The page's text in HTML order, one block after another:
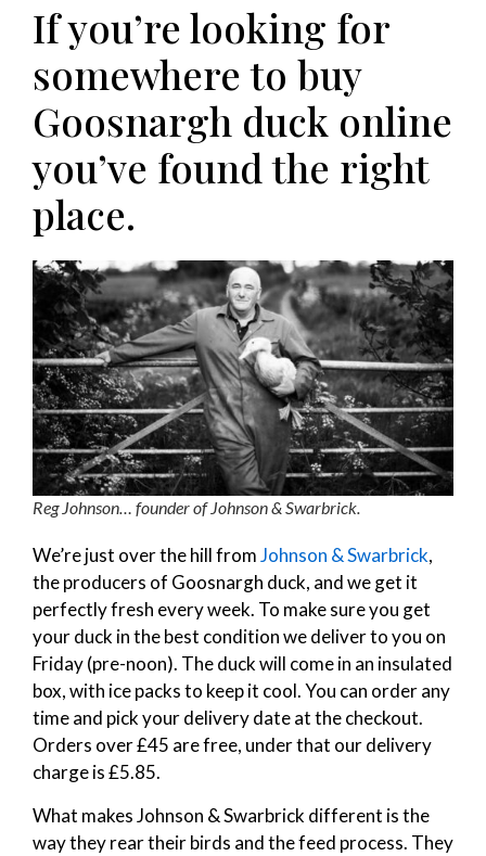
If you’re looking for
somewhere to buy
Goosnargh duck online
you’ve found the right
place.
Reg Johnson… founder of Johnson & Swarbrick.
We’re just over the hill fromJohnson & Swarbrick,
the producers of Goosnargh duck, and we get it
perfectly fresh every week. To make sure you get
your duck in the best condition we deliver to you on
Friday (pre-noon). The duck will come in an insulated
box, with ice packs to keep it cool. You can order any
time and pick your delivery date at the checkout.
Orders over £45 are free, under that our delivery
charge is £5.85.
What makes Johnson & Swarbrick different is the
way they rear their birds and the feed process. They